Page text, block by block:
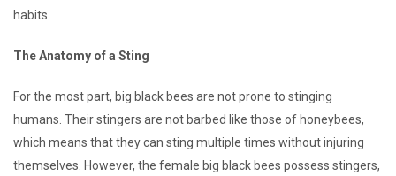
habits.
The Anatomy of a Sting
For the most part, big black bees are not prone to stinging
humans. Their stingers are not barbed like those of honeybees,
which means that they can sting multiple times without injuring
themselves. However, the female big black bees possess stingers,